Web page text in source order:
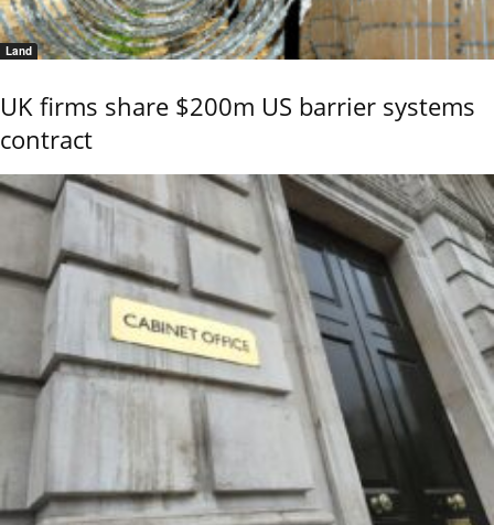
Land
UK firms share $200m US barrier systems
contract